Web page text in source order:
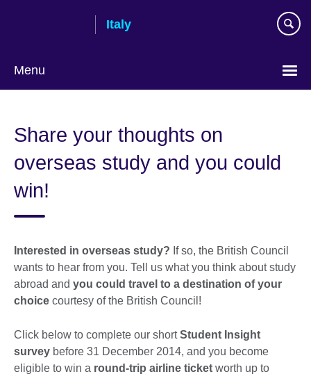
Italy
Menu
language
Share your thoughts on
overseas study and you could
win!
Interested in overseas study? If so, the British Council
wants to hear from you. Tell us what you think about study
abroad and you could travel to a destination of your
choice courtesy of the British Council!
Click below to complete our shortStudent Insight
survey before 31 December 2014, and you become
eligible to win a round-trip airline ticket worth up to